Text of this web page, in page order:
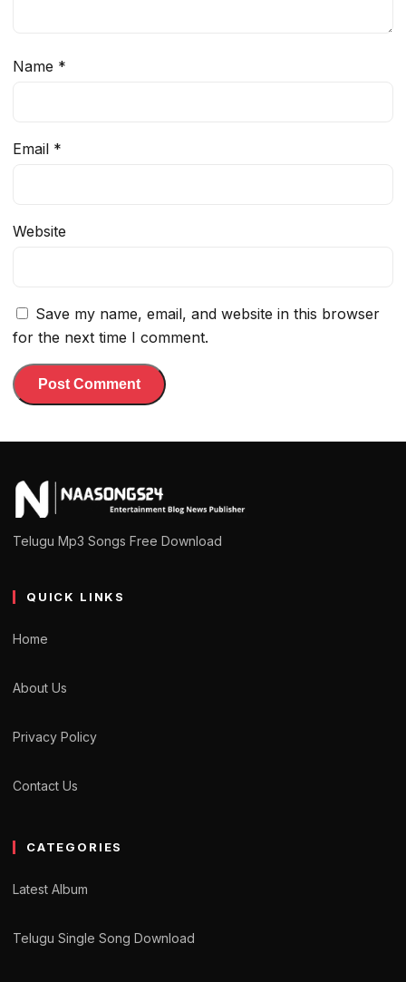
Name *
Email *
Website
Save my name, email, and website in this browser
for the next time I comment.
Telugu Mp3 Songs Free Download
QUICK LINKS
Home
About Us
Privacy Policy
Contact Us
CATEGORIES
Latest Album
Telugu Single Song Download